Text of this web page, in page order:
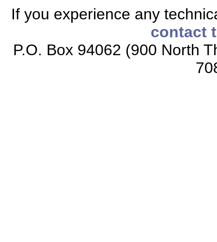
If you experience any
contact
P.O. Box 94062 (900 North